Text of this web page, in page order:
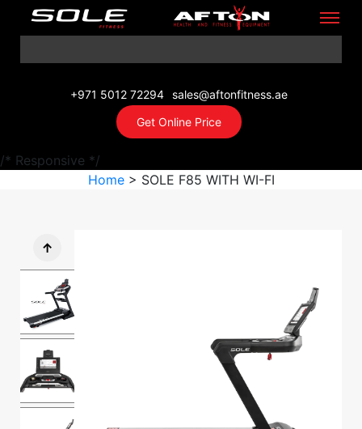
+971 5012 72294 sales@aftonfitness.ae
Get Online Price
/* Responsive */
Home> SOLE F85 WITH WI-FI
↑